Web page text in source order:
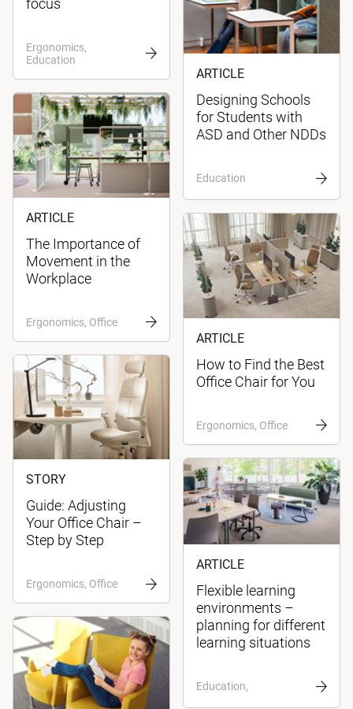
focus
Ergonomics,
Education
ARTICLE
Designing Schools
for Students with
ASD and Other NDDs
Education
ARTICLE
The Importance of
Movement in the
Workplace
Ergonomics, Office
ARTICLE
How to Find the Best
Office Chair for You
Ergonomics, Office
STORY
Guide: Adjusting
Your Office Chair –
Step by Step
Ergonomics, Office
ARTICLE
Flexible learning
environments –
planning for different
learning situations
Education,